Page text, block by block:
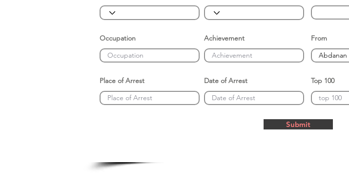
Occupation Achievement From
Place of Arrest Date of Arrest Top 100
Submit